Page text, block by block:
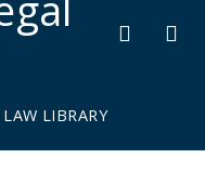
LAW LIBRARY